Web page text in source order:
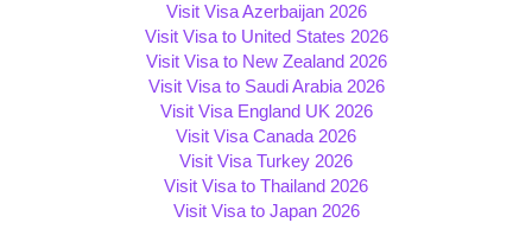
Visit Visa Azerbaijan 2026
Visit Visa to United States 2026
Visit Visa to New Zealand 2026
Visit Visa to Saudi Arabia 2026
Visit Visa England UK 2026
Visit Visa Canada 2026
Visit Visa Turkey 2026
Visit Visa to Thailand 2026
Visit Visa to Japan 2026